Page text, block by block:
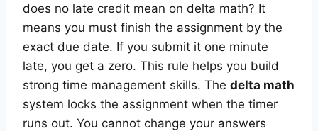
does no late credit mean on delta math? It
means you must finish the assignment by the
exact due date. If you submit it one minute
late, you get a zero. This rule helps you build
strong time management skills. The delta math
system locks the assignment when the timer
runs out. You cannot change your answers